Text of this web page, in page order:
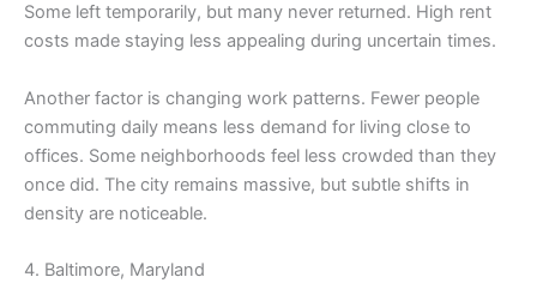
Some left temporarily, but many never returned. High rent
costs made staying less appealing during uncertain times.
Another factor is changing work patterns. Fewer people
commuting daily means less demand for living close to
offices. Some neighborhoods feel less crowded than they
once did. The city remains massive, but subtle shifts in
density are noticeable.
4. Baltimore, Maryland